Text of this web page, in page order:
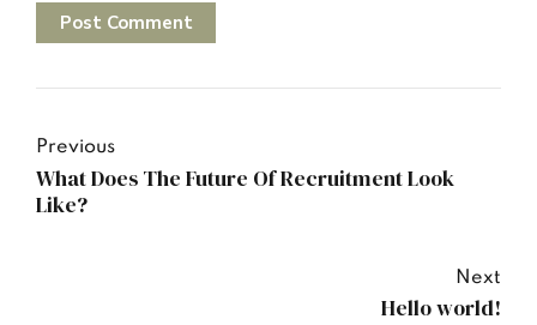
Post Comment
Previous
What Does The Future Of Recruitment Look
Like?
Next
Hello world!